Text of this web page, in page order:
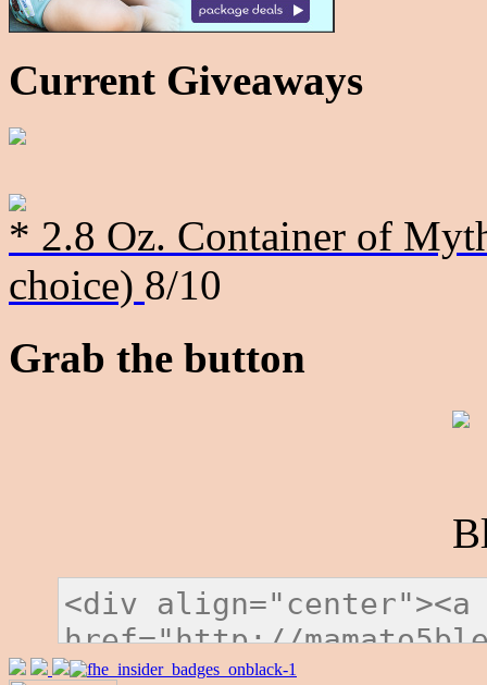
Current Giveaways
* 2.8 Oz. Container of
choice) 8/10
Grab the button